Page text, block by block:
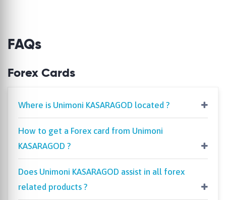
FAQs
Forex Cards
Where is Unimoni KASARAGOD located ?
How to get a Forex card from Unimoni
KASARAGOD ?
Does Unimoni KASARAGOD assist in all forex
related products ?